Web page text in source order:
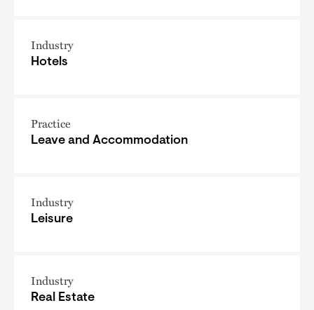
Industry
Hotels
Practice
Leave and Accommodation
Industry
Leisure
Industry
Real Estate